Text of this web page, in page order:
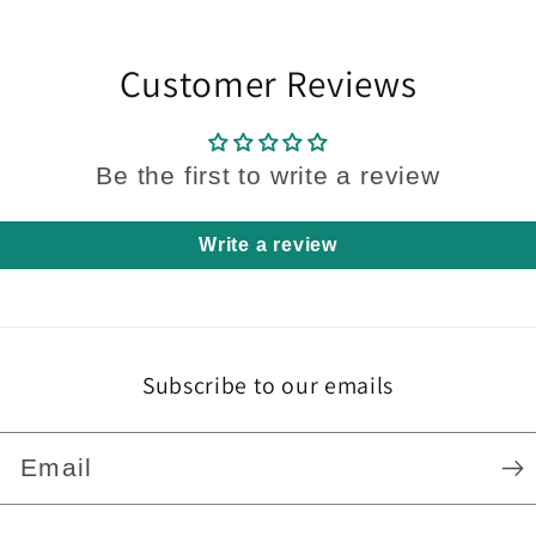
Customer Reviews
Be the first to write a review
Write a review
Subscribe to our emails
Email